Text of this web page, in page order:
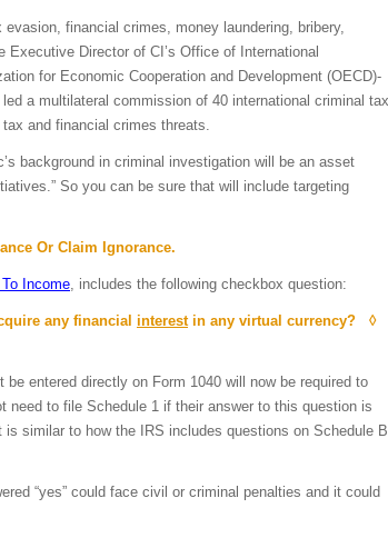
financial crimes, money laundering, bribery,
Director of CI’s Office of International
for Economic Cooperation and Development (OECD)-
a multilateral commission of 40 international criminal tax
and financial crimes threats.
background in criminal investigation will be an asset
So you can be sure that will include targeting
Or Claim Ignorance.
Income , includes the following checkbox question:
any financial interestin any virtual currency? ◊
be entered directly on Form 1040 will now be required to
need to file Schedule 1 if their answer to this question is
similar to how the IRS includes questions on Schedule B
“yes” could face civil or criminal penalties and it could